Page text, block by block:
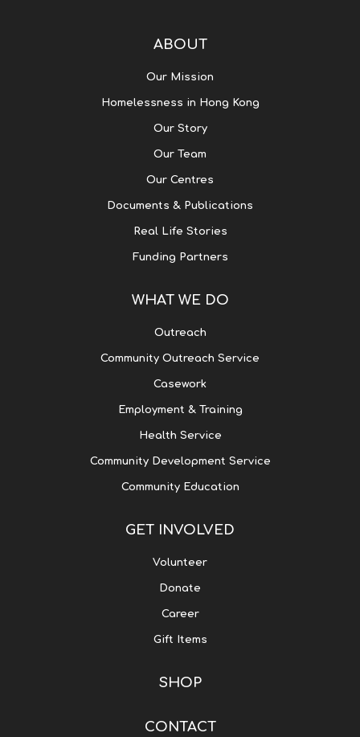
ABOUT
Our Mission
Homelessness in Hong Kong
Our Story
Our Team
Our Centres
Documents & Publications
Real Life Stories
Funding Partners
WHAT WE DO
Outreach
Community Outreach Service
Casework
Employment & Training
Health Service
Community Development Service
Community Education
GET INVOLVED
Volunteer
Donate
Career
Gift Items
SHOP
CONTACT